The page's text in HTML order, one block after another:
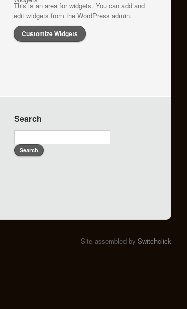
This is an area for widgets. You can add and
edit widgets from the WordPress admin.
Customize Widgets
Search
Site assembled by Switchclick